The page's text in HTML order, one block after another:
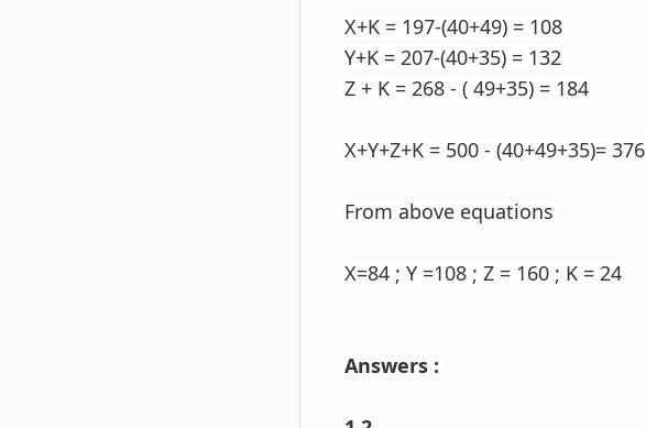
X+K = 197-(40+49) = 108
Y+K = 207-(40+35) = 132
Z + K = 268 - ( 49+35) = 184
X+Y+Z+K = 500 - (40+49+35)= 376
From above equations
X=84 ; Y =108 ; Z = 160 ; K = 24
Answers :